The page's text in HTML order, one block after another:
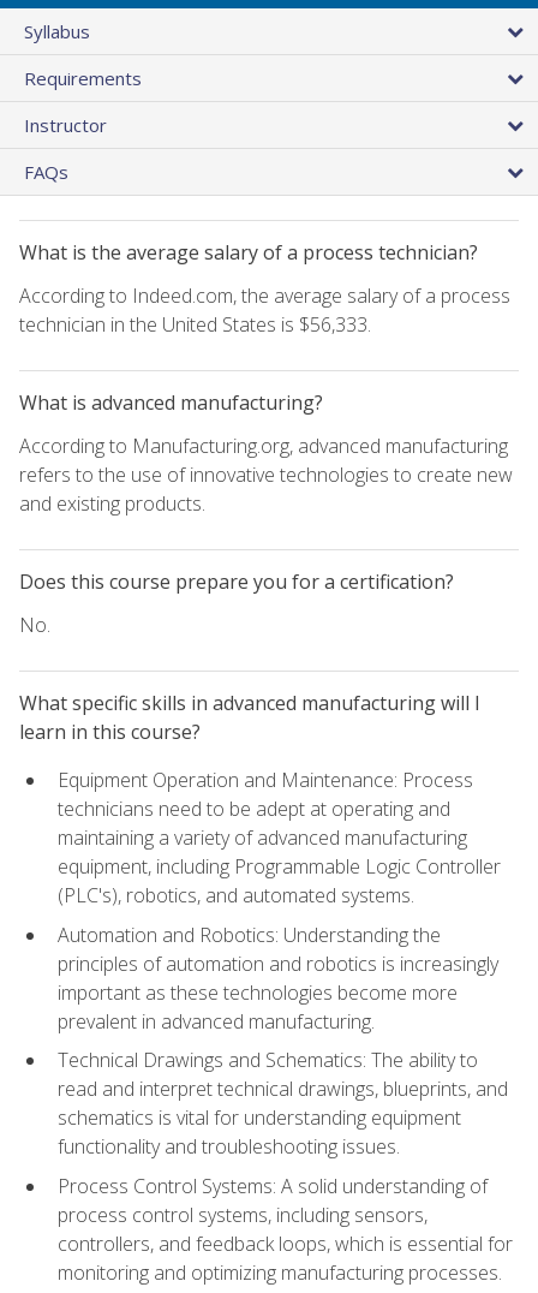
Syllabus
Requirements
Instructor
FAQs
What is the average salary of a process technician?
According to Indeed.com, the average salary of a process
technician in the United States is $56,333.
What is advanced manufacturing?
According to Manufacturing.org, advanced manufacturing
refers to the use of innovative technologies to create new
and existing products.
Does this course prepare you for a certification?
No.
What specific skills in advanced manufacturing will I
learn in this course?
Equipment Operation and Maintenance: Process
technicians need to be adept at operating and
maintaining a variety of advanced manufacturing
equipment, including Programmable Logic Controller
(PLC's), robotics, and automated systems.
Automation and Robotics: Understanding the
principles of automation and robotics is increasingly
important as these technologies become more
prevalent in advanced manufacturing.
Technical Drawings and Schematics: The ability to
read and interpret technical drawings, blueprints, and
schematics is vital for understanding equipment
functionality and troubleshooting issues.
Process Control Systems: A solid understanding of
process control systems, including sensors,
controllers, and feedback loops, which is essential for
monitoring and optimizing manufacturing processes.